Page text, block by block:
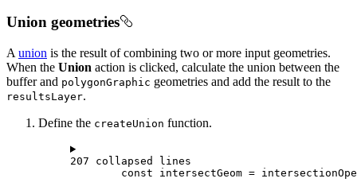
Union geometries
A union is the result of combining two or more input geometries.
When the Union action is clicked, calculate the union between the
buffer and polygonGraphic geometries and add the result to the
resultsLayer.
Define the createUnion function.
207 collapsed lines
const
intersectGeom =